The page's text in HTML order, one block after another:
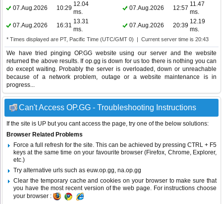
07.Aug.2026
10:29
12.04
ms.
07.Aug.2026 12:57
11.47
ms.
07.Aug.2026
16:31
13.31
ms.
07.Aug.2026 20:39
12.19
ms.
* Times displayed are PT, Pacific Time (UTC/GMT 0) | Current server time is 20:43
We have tried pinging OP.GG website using our server and the website
returned the above results. If op.gg is down for us too there is nothing you can
do except waiting. Probably the server is overloaded, down or unreachable
because of a network problem, outage or a website maintenance is in
progress...
Can't Access OP.GG - Troubleshooting Instructions
If the site is UP but you cant access the page, try one of the below solutions:
Browser Related Problems
Force a full refresh for the site. This can be achieved by pressing CTRL + F5
keys at the same time on your favourite browser (Firefox, Chrome, Explorer,
etc.)
Try alternative urls such as euw.op.gg, na.op.gg
Clear the temporary cache and cookies on your browser to make sure that
you have the most recent version of the web page. For instructions choose
your browser :